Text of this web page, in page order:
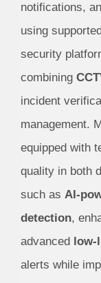
notifications,
using
security
combining
incident
management.
equipped with
quality in both
such as AI-
detection,
advanced
alerts while